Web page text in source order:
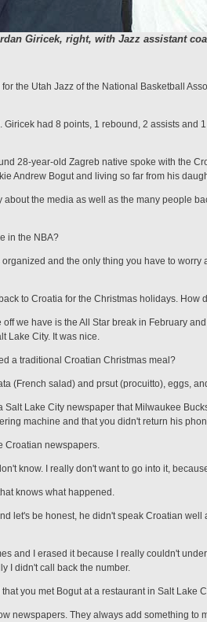
Giricek, right, with Jazz assistant
the Utah Jazz of the National Basket­ball
had 8 points, 1 rebound, 2 assists and
28-year-old Zagreb native spoke with the
Andrew Bogut and living so far from his
the media as well as the many people
in the NBA?
organized and the only thing you have to
to Croatia for the Christmas holidays. How
we have is the All Star break in Feb­ruary
Lake City. It was nice.
a traditional Croatian Christmas meal?
(French salad) and prsut (procuitto), eggs,
Salt Lake City newspaper that Milwaukee
machine and that you didn't return his
Croatian newspapers.
know. I really don't want to go into it,
knows what happened.
let's be honest, he didn't speak Croatian
and I erased it because I really couldn't
I didn't call back the number.
you met Bogut at a restaurant in Salt Lake
newspapers. They always add something to